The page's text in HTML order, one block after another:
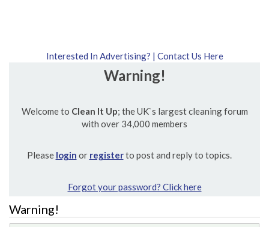
Interested In Advertising? | Contact Us Here
Warning!
Welcome to Clean It Up; the UK`s largest cleaning forum
with over 34,000 members
Please login or registerto post and reply to topics.
Forgot your password? Click here
Warning!